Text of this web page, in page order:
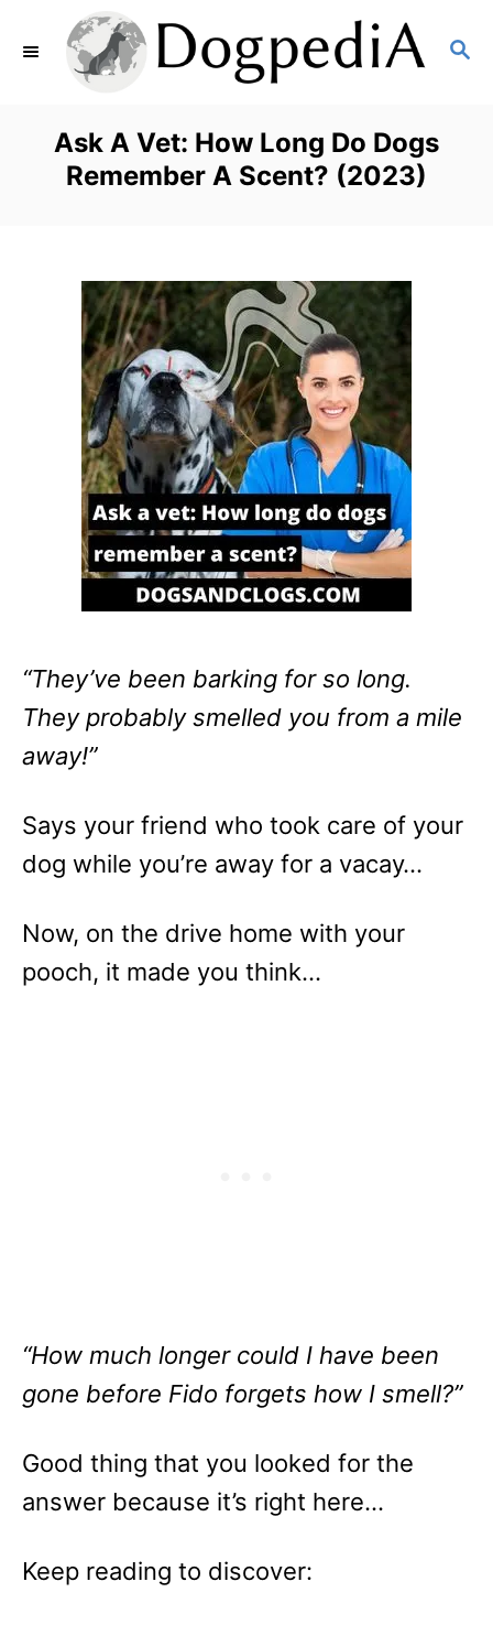
S
Ask A Vet: How Long Do Dogs
Remember A Scent? (2023)
“They’ve been barking for so long.
They probably smelled you from a mile
away!”
Says your friend who took care of your
dog while you’re away for a vacay…
Now, on the drive home with your
pooch, it made you think…
“How much longer could I have been
gone before Fido forgets how I smell?”
Good thing that you looked for the
answer because it’s right here…
Keep reading to discover: